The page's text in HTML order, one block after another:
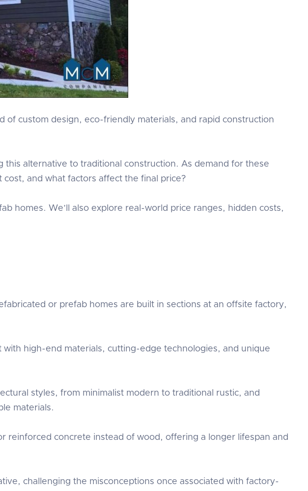
custom design, eco-friendly materials, and rapid construction
alternative to traditional construction. As demand for these
and what factors affect the final price?
homes. We’ll also explore real-world price ranges, hidden costs,
or prefab homes are built in sections at an offsite factory,
high-end materials, cutting-edge technologies, and unique
styles, from minimalist modern to traditional rustic, and
materials.
reinforced concrete instead of wood, offering a longer lifespan and
challenging the misconceptions once associated with factory-